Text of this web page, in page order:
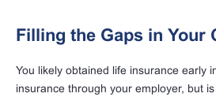
Filling the Gaps in Your
You likely obtained life insurance early
insurance through your employer, but